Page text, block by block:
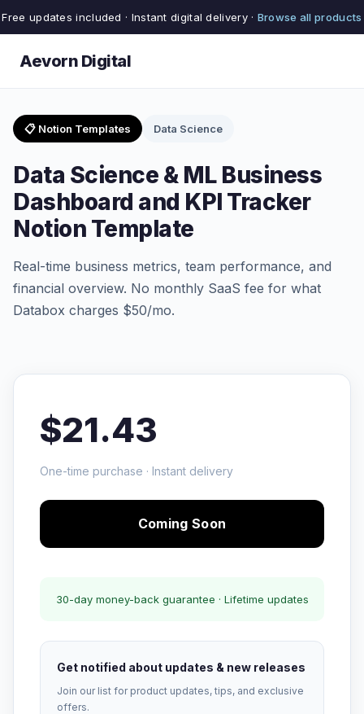
Free updates included · Instant digital delivery · Browse all products
Aevorn Digital
📋 Notion Templates Data Science
Data Science & ML Business
Dashboard and KPI Tracker
Notion Template
Real-time business metrics, team performance, and
financial overview. No monthly SaaS fee for what
Databox charges $50/mo.
$21.43
One-time purchase · Instant delivery
Coming Soon
30-day money-back guarantee · Lifetime updates
Get notified about updates & new releases
Join our list for product updates, tips, and exclusive
offers.